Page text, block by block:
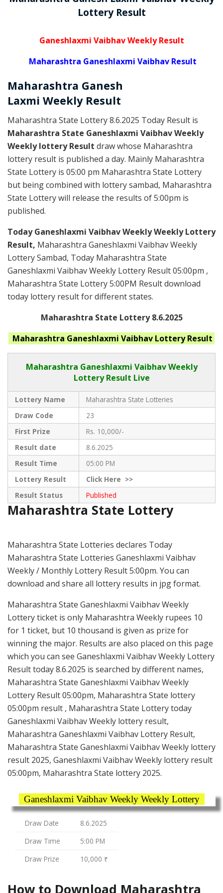
Lottery Result
Ganeshlaxmi Vaibhav Weekly Result
Maharashtra Ganeshlaxmi Vaibhav Result
Maharashtra Ganesh
Laxmi Weekly Result
Maharashtra State Lottery 8.6.2025 Today Result is
Maharashtra State Ganeshlaxmi Vaibhav Weekly
Weekly lottery Result draw whose Maharashtra
lottery result is published a day. Mainly Maharashtra
State Lottery is 05:00 pm Maharashtra State Lottery
but being combined with lottery sambad, Maharashtra
State Lottery will release the results of 5:00pm is
published.
Today Ganeshlaxmi Vaibhav Weekly Weekly Lottery
Result, Maharashtra Ganeshlaxmi Vaibhav Weekly
Lottery Sambad, Today Maharashtra State
Ganeshlaxmi Vaibhav Weekly Lottery Result 05:00pm ,
Maharashtra State Lottery 5:00PM Result download
today lottery result for different states.
Maharashtra State Lottery 8.6.2025
Maharashtra Ganeshlaxmi Vaibhav Lottery Result
Maharashtra Ganeshlaxmi VaibhavWeekly
Lottery Result Live
Lottery Name
Maharashtra State Lotteries
Draw Code
23
First Prize
Rs. 10,000/-
Result date
8.6.2025
Result Time
05:00 PM
Lottery Result
ClickHere >>
Result Status
Published
Maharashtra State Lottery
Maharashtra State Lotteries declares Today
Maharashtra State Lotteries Ganeshlaxmi Vaibhav
Weekly / Monthly Lottery Result 5:00pm. You can
download and share all lottery results in jpg format.
Maharashtra State Ganeshlaxmi Vaibhav Weekly
Lottery ticket is only Maharashtra Weekly rupees 10
for 1 ticket, but 10 thousand is given as prize for
winning the major. Results are also placed on this page
which you can see Ganeshlaxmi Vaibhav Weekly Lottery
Result today 8.6.2025 is searched by different names,
Maharashtra State Ganeshlaxmi Vaibhav Weekly
Lottery Result 05:00pm, Maharashtra State lottery
05:00pm result , Maharashtra State Lottery today
Ganeshlaxmi Vaibhav Weekly lottery result,
Maharashtra Ganeshlaxmi Vaibhav Lottery Result,
Maharashtra State Ganeshlaxmi Vaibhav Weekly lottery
result 2025, Ganeshlaxmi Vaibhav Weekly lottery result
05:00pm, Maharashtra State lottery 2025.
Ganeshlaxmi Vaibhav Weekly Weekly Lottery
Draw Date
8.6.2025
Draw Time
5:00 PM
Draw Prize
10,000 ₹
How to Download Maharashtra